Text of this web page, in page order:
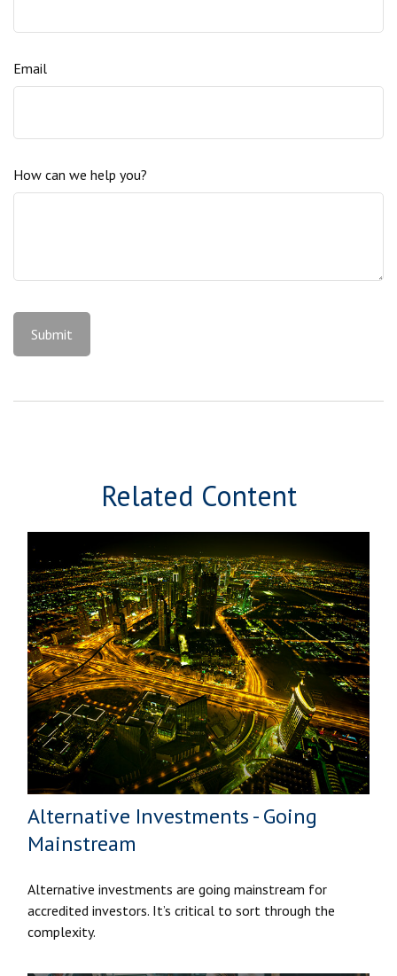
Email
How can we help you?
Related Content
Alternative Investments - Going
Mainstream
Alternative investments are going mainstream for
accredited investors. It’s critical to sort through the
complexity.